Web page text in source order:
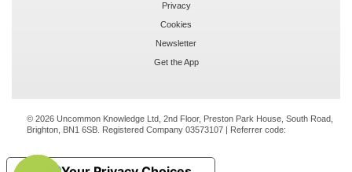
Privacy
Cookies
Newsletter
Get the App
© 2026 Uncommon Knowledge Ltd, 2nd Floor, Preston Park House, South Road,
Brighton, BN1 6SB. Registered Company 03573107 | Referrer code: